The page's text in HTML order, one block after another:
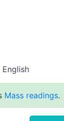
English
Mass readings.